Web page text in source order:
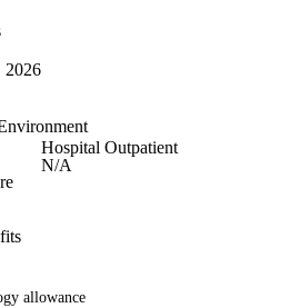
2026
Hospital Outpatient
N/A
allowance